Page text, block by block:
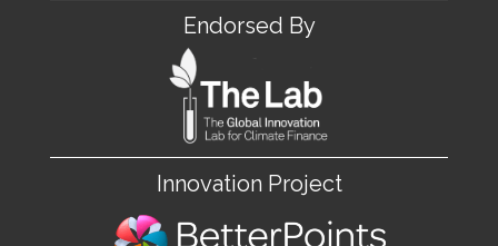
Endorsed By
Innovation Project